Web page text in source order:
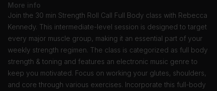
More info
Join the 30 min Strength Roll Call Full Body class with Rebecca
Kennedy. This intermediate-level session is designed to target
every major muscle group, making it an essential part of your
weekly strength regimen. The class is categorized as full body
strength & toning and features an electronic music genre to
keep you motivated. Focus on working your glutes, shoulders,
and core through various exercises. Incorporate this full-body